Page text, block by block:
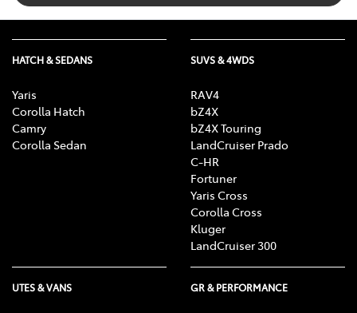
HATCH & SEDANS
Yaris
Corolla Hatch
Camry
Corolla Sedan
SUVS & 4WDS
RAV4
bZ4X
bZ4X Touring
LandCruiser Prado
C-HR
Fortuner
Yaris Cross
Corolla Cross
Kluger
LandCruiser 300
UTES & VANS GR & PERFORMANCE